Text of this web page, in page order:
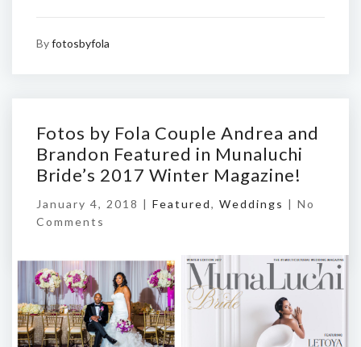
Byfotosbyfola
Fotos by Fola Couple Andrea and
Brandon Featured in Munaluchi
Bride’s 2017 Winter Magazine!
January 4, 2018 | Featured, Weddings | No
Comments